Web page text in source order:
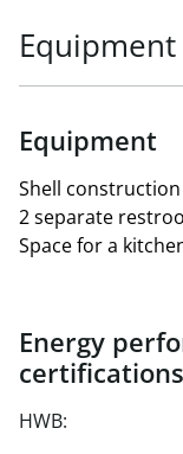
Equipment
Shell construction
2 separate
Space for a
Energy
certifications
HWB: